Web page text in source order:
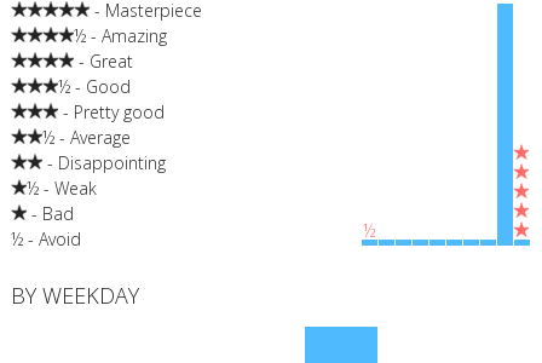
- Masterpiece
½ - Amazing
- Great
½ - Good
- Pretty good
½ - Average
- Disappointing
½ - Weak
- Bad
½ - Avoid
½
BY WEEKDAY